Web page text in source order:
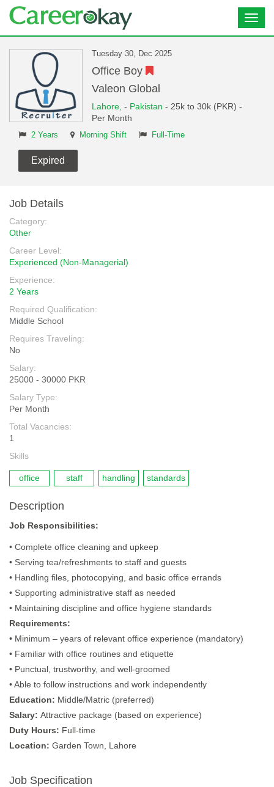
Tuesday 30, Dec 2025
Office Boy
Valeon Global
Lahore, - Pakistan - 25k to 30k (PKR) -
Per Month
2 Years Morning Shift Full-Time
Expired
Job Details
Category:
Other
Career Level:
Experienced (Non-Managerial)
Experience:
2 Years
Required Qualification:
Middle School
Requires Traveling:
No
Salary:
25000 - 30000 PKR
Salary Type:
Per Month
Total Vacancies:
1
Skills
office staff handling standards
Description
Job Responsibilities:
• Complete office cleaning and upkeep
• Serving tea/refreshments to staff and guests
• Handling files, photocopying, and basic office errands
• Supporting administrative staff as needed
• Maintaining discipline and office hygiene standards
Requirements:
• Minimum – years of relevant office experience (mandatory)
• Familiar with office routines and etiquette
• Punctual, trustworthy, and well-groomed
• Able to follow instructions and work independently
Education: Middle/Matric (preferred)
Salary: Attractive package (based on experience)
Duty Hours: Full-time
Location: Garden Town, Lahore
Job Specification